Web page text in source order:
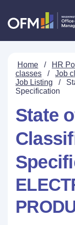
Home / HR
classes
/ Job
Job Listing
/
Specification
State